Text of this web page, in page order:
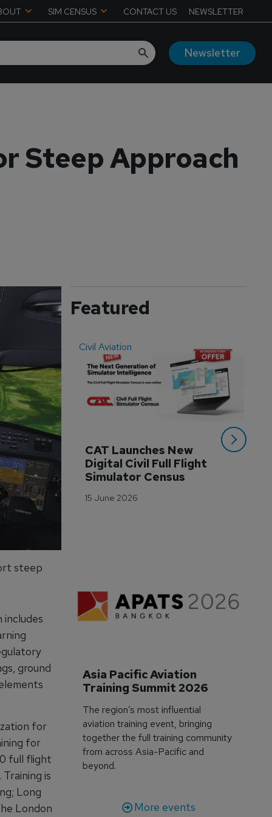
SIM CENSUS CONTACT US NEWSLETTER
Newsletter
Steep Approach
steep
ground
for
for
full flight
is
Long
London
Featured
Civil Aviation
CAT Launches New
Digital Civil Full Flight
Simulator Census
15 June 2026
Asia Pacific Aviation
Training Summit 2026
The region’s most influential
aviation training event, bringing
together the full training community
from across Asia-Pacific and
beyond.
More events